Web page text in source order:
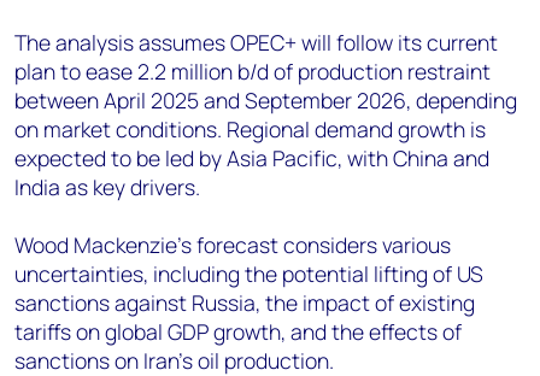
The analysis assumes OPEC+ will follow its current
plan to ease 2.2 million b/d of production restraint
between April 2025 and September 2026, depending
on market conditions. Regional demand growth is
expected to be led by Asia Pacific, with China and
India as key drivers.
Wood Mackenzie's forecast considers various
uncertainties, including the potential lifting of US
sanctions against Russia, the impact of existing
tariffs on global GDP growth, and the effects of
sanctions on Iran's oil production.